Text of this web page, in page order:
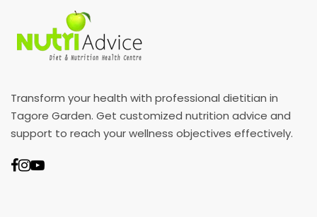
Transform your health with professional dietitian in
Tagore Garden. Get customized nutrition advice and
support to reach your wellness objectives effectively.